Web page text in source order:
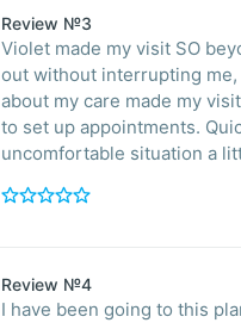
Review №3
Violet made my visit SO
out without interrupting
about my care made my visit so
to set up appointments. Quick to be seen. Thank
uncomfortable situation a
Review №4
I have been going to this